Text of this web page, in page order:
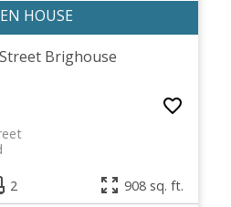
Brighouse
2 908 sq. ft.